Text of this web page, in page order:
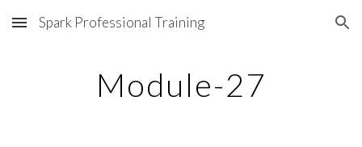
Skip to main content Skip to navigation
Spark Professional Training
Module-27